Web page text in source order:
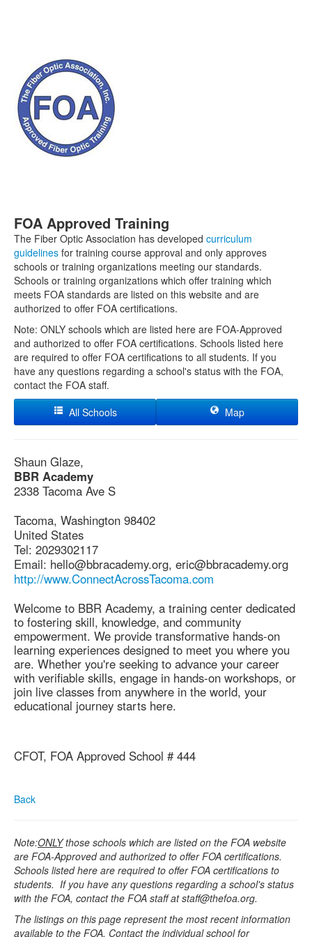
FOA Approved Training
The Fiber Optic Association has developed curriculum
guidelines for training course approval and only approves
schools or training organizations meeting our standards.
Schools or training organizations which offer training which
meets FOA standards are listed on this website and are
authorized to offer FOA certifications.
Note: ONLY schools which are listed here are FOA-Approved
and authorized to offer FOA certifications. Schools listed here
are required to offer FOA certifications to all students. If you
have any questions regarding a school's status with the FOA,
contact the FOA staff.
All Schools
Map
Shaun Glaze,
BBR Academy
2338 Tacoma Ave S
Tacoma, Washington 98402
United States
Tel: 2029302117
Email: hello@bbracademy.org, eric@bbracademy.org
http://www.ConnectAcrossTacoma.com
Welcome to BBR Academy, a training center dedicated
to fostering skill, knowledge, and community
empowerment. We provide transformative hands-on
learning experiences designed to meet you where you
are. Whether you're seeking to advance your career
with verifiable skills, engage in hands-on workshops, or
join live classes from anywhere in the world, your
educational journey starts here.
CFOT, FOA Approved School # 444
Back
Note:ONLYthose schools which are listed on the FOA website
are FOA-Approved and authorized to offer FOA certifications.
Schools listed here are required to offer FOA certifications to
students. If you have any questions regarding a school's status
with the FOA, contact the FOA staff at staff@thefoa.org.
The listings on this page represent the most recent information
available to the FOA. Contact the individual school for